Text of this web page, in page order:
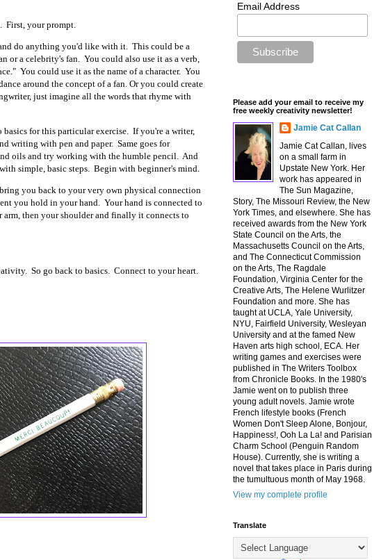
First, your prompt.
do anything you'd like with it. This could be a
or a celebrity's fan. You could also use it as a verb,
You could use it as the name of a character. You
around the concept of a fan. Or you could create
just imagine all the words that rhyme with
for this particular exercise. If you're a writer,
writing with pen and paper. Same goes for
oils and try working with the humble pencil. And
simple, basic steps. Begin with beginner's mind.
you back to your very own physical connection
you hold in your hand. Your hand is connected to
then your shoulder and finally it connects to
So go back to basics. Connect to your heart.
Email Address
Please add your email to receive my
free weekly creativity newsletter!
Jamie Cat Callan
Jamie Cat Callan, lives
on a small farm in
Upstate New York. Her
work has appeared in
The Sun Magazine,
Story, The Missouri Review, the New
York Times, and elsewhere. She has
received awards from the New York
State Council on the Arts, the
Massachusetts Council on the Arts,
and The Connecticut Commission
on the Arts, The Ragdale
Foundation, Virginia Center for the
Creative Arts, The Helene Wurlitzer
Foundation and more. She has
taught at UCLA, Yale University,
NYU, Fairfield University, Wesleyan
University and at the famed New
Haven arts high school, ECA. Her
writing games and exercises were
published in The Writers Toolbox
from Chronicle Books. In the 1980's
Jamie went on to publish three
young adult novels. Jamie wrote
French lifestyle books (French
Women Don't Sleep Alone, Bonjour,
Happiness!, Ooh La La! and Parisian
Charm School (Penguin Random
House). Currently, she is writing a
novel that takes place in Paris during
the tumultuous month of May 1968.
View my complete profile
Translate